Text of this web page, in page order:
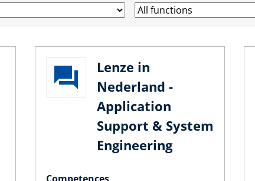
Lenze in
Nederland -
Application
Support & System
Engineering